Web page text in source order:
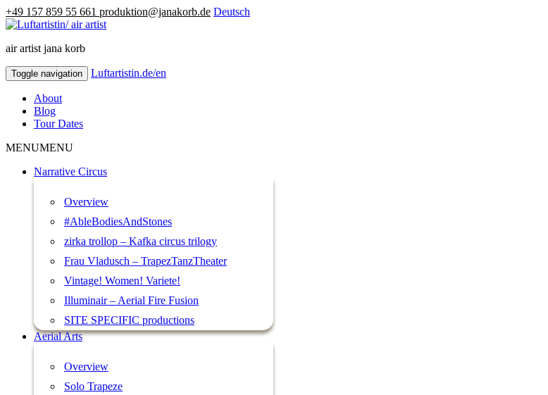
+49 157 859 55 661 produktion@janakorb.de Deutsch
Luftartistin.de/en
air artist jana korb
Toggle navigation Luftartistin.de/en
About
Blog
Tour Dates
MENUMENU
Narrative Circus
Overview
#AbleBodiesAndStones
zirka trollop – Kafka circus trilogy
Frau Vladusch – TrapezTanzTheater
Vintage! Women! Variete!
Illuminair – Aerial Fire Fusion
SITE SPECIFIC productions
Aerial Arts
Overview
Solo Trapeze